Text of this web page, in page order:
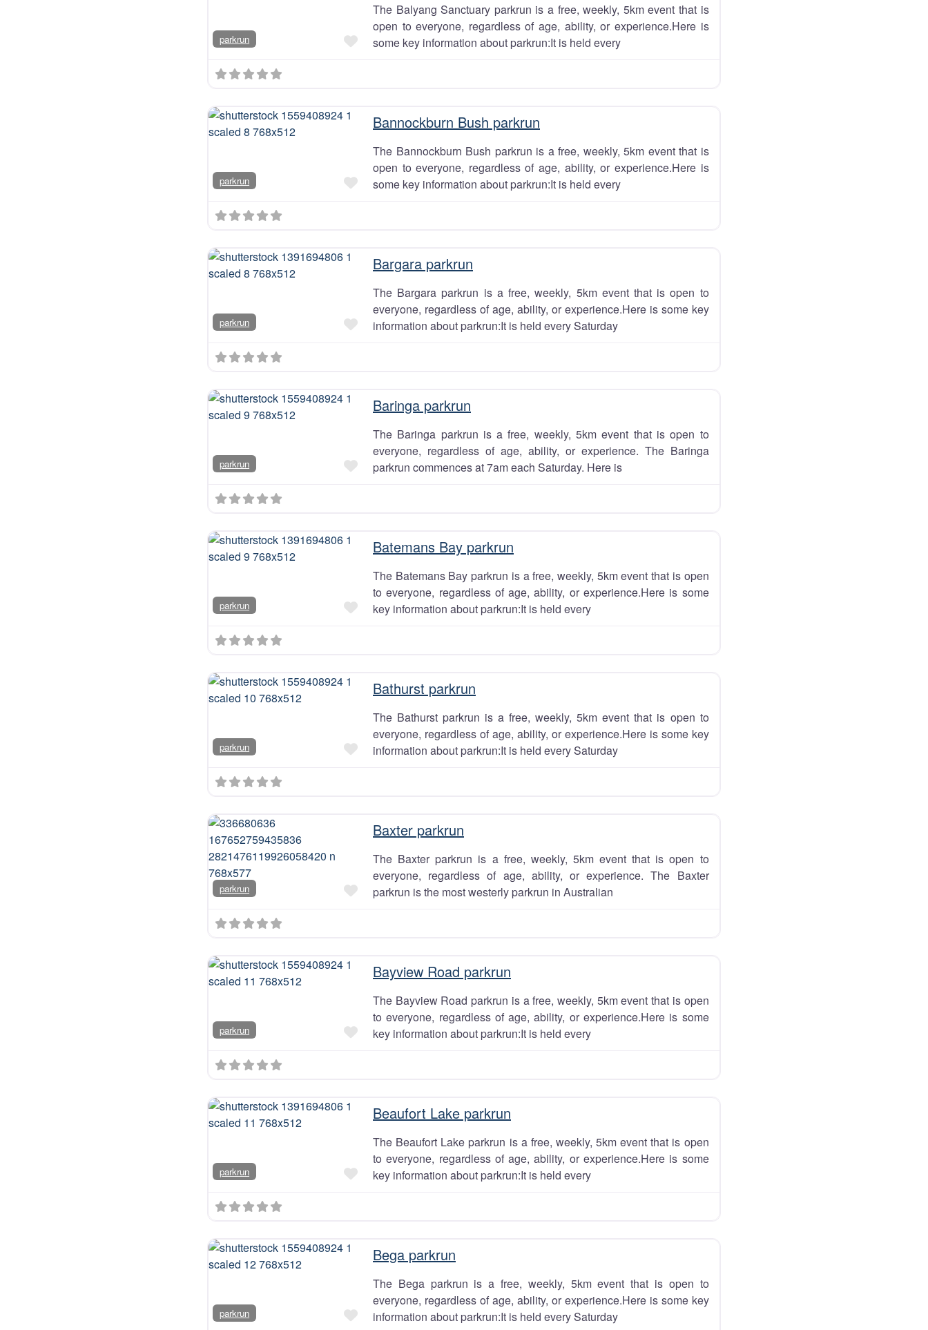
parkrun Favourite
The Balyang Sanctuary parkrun is a free, weekly, 5km event that is
open to everyone, regardless of age, ability, or experience.Here is
some key information about parkrun:It is held every
parkrun Favourite
Bannockburn Bush parkrun
The Bannockburn Bush parkrun is a free, weekly, 5km event that is
open to everyone, regardless of age, ability, or experience.Here is
some key information about parkrun:It is held every
parkrun Favourite
Bargara parkrun
The Bargara parkrun is a free, weekly, 5km event that is open to
everyone, regardless of age, ability, or experience.Here is some key
information about parkrun:It is held every Saturday
parkrun Favourite
Baringa parkrun
The Baringa parkrun is a free, weekly, 5km event that is open to
everyone, regardless of age, ability, or experience. The Baringa
parkrun commences at 7am each Saturday. Here is
parkrun Favourite
Batemans Bay parkrun
The Batemans Bay parkrun is a free, weekly, 5km event that is open
to everyone, regardless of age, ability, or experience.Here is some
key information about parkrun:It is held every
parkrun Favourite
Bathurst parkrun
The Bathurst parkrun is a free, weekly, 5km event that is open to
everyone, regardless of age, ability, or experience.Here is some key
information about parkrun:It is held every Saturday
parkrun Favourite
Baxter parkrun
The Baxter parkrun is a free, weekly, 5km event that is open to
everyone, regardless of age, ability, or experience. The Baxter
parkrun is the most westerly parkrun in Australian
parkrun Favourite
Bayview Road parkrun
The Bayview Road parkrun is a free, weekly, 5km event that is open
to everyone, regardless of age, ability, or experience.Here is some
key information about parkrun:It is held every
parkrun Favourite
Beaufort Lake parkrun
The Beaufort Lake parkrun is a free, weekly, 5km event that is open
to everyone, regardless of age, ability, or experience.Here is some
key information about parkrun:It is held every
parkrun Favourite
Bega parkrun
The Bega parkrun is a free, weekly, 5km event that is open to
everyone, regardless of age, ability, or experience.Here is some key
information about parkrun:It is held every Saturday
something
special for the
running
community. Do
you want to join
us on the
journey?